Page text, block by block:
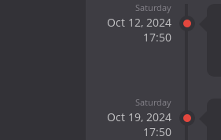
Saturday
Oct 12, 2024
17:50
Saturday
Oct 19, 2024
17:50